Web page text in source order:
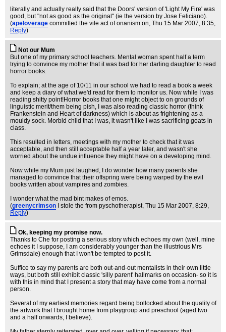
literally and actually really said that the Doors' version of 'Light My Fire' was
good, but "not as good as the original" (ie the version by Jose Feliciano).
(apeloverage committed the vile act of onanism on, Thu 15 Mar 2007, 8:35,
Reply)
Not our Mum
But one of my primary school teachers. Mental woman spent half a term
trying to convince my mother that it was bad for her darling daughter to read
horror books.
To explain; at the age of 10/11 in our school we had to read a book a week
and keep a diary of what we'd read for them to monitor us. Now while I was
reading shitty point!Horror books that one might object to on grounds of
linguistic merit/them being pish, I was also reading classic horror (think
Frankenstein and Heart of darkness) which is about as frightening as a
mouldy sock. Morbid child that I was, it wasn't like I was sacrificing goats in
class.
This resulted in letters, meetings with my mother to check that it was
acceptable, and then still acceptable half a year later, and wasn't she
worried about the undue influence they might have on a developing mind.
Now while my Mum just laughed, I do wonder how many parents she
managed to convince that their offspring were being warped by the evil
books written about vampires and zombies.
I wonder what the mad bint makes of emos.
(greenycrimson I stole the from pyschotherapist, Thu 15 Mar 2007, 8:29,
Reply)
Ok, keeping my promise now.
Thanks to Che for posting a serious story which echoes my own (well, mine
echoes it I suppose, I am considerably younger than the illustrious Mrs
Grimsdale) enough that I won't be tempted to post it.
Suffice to say my parents are both out-and-out mentalists in their own little
ways, but both still exhibit classic 'silly parent' hallmarks on occasion- so it is
with this in mind that I present a story that may have come from a normal
person.
Several of my earliest memories regard being bollocked about the quality of
the artwork that I brought home from playgroup and preschool (aged two
and a half onwards, I believe).